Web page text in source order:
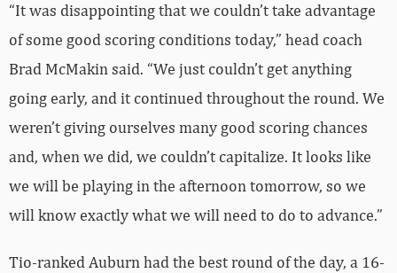
“It was disappointing that we couldn’t take advantage
of some good scoring conditions today,” head coach
Brad McMakin said. “We just couldn’t get anything
going early, and it continued throughout the round. We
weren’t giving ourselves many good scoring chances
and, when we did, we couldn’t capitalize. It looks like
we will be playing in the afternoon tomorrow, so we
will know exactly what we will need to do to advance.”
Tio-ranked Auburn had the best round of the day, a 16-